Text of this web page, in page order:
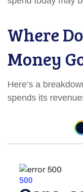
Where
Money
Here’s a
spends its